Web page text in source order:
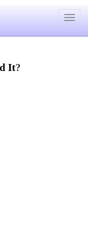
Toggle
It?